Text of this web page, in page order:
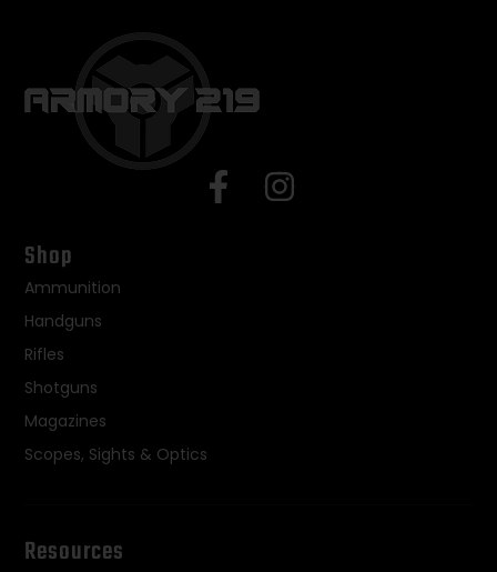
Shop
Ammunition
Handguns
Rifles
Shotguns
Magazines
Scopes, Sights & Optics
Resources